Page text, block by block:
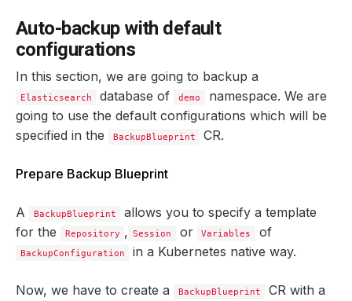
Auto-backup with default
configurations
In this section, we are going to backup a
Elasticsearch database of demo
namespace. We are
going to use the default configurations which will be
specified in the
BackupBlueprint CR.
Prepare Backup Blueprint
A BackupBlueprint
allows you to specify a template
for the
Repository , Session or Variables of
BackupConfiguration in a Kubernetes native way.
Now, we have to create a BackupBlueprint
CR with a